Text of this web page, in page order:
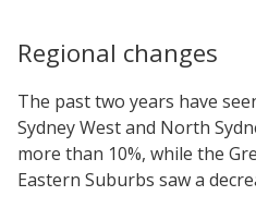
Regional changes
The past two years have
Sydney West and North
more than 10%, while the
Eastern Suburbs saw a